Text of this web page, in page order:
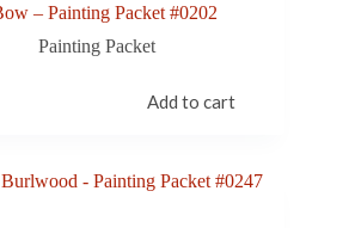
– Painting Packet #0202
Painting Packet
Add to cart